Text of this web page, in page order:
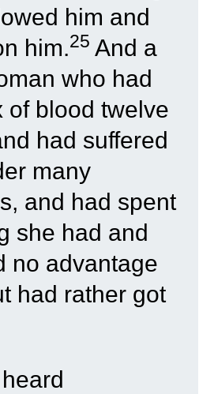
him and
him.25 And a
who had
of blood twelve
had suffered
many
and had spent
she had and
no advantage
had rather got